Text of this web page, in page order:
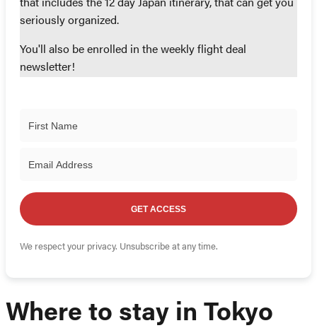
that includes the 12 day Japan itinerary, that can get you
seriously organized.
You'll also be enrolled in the weekly flight deal
newsletter!
GET ACCESS
We respect your privacy. Unsubscribe at any time.
Where to stay in Tokyo